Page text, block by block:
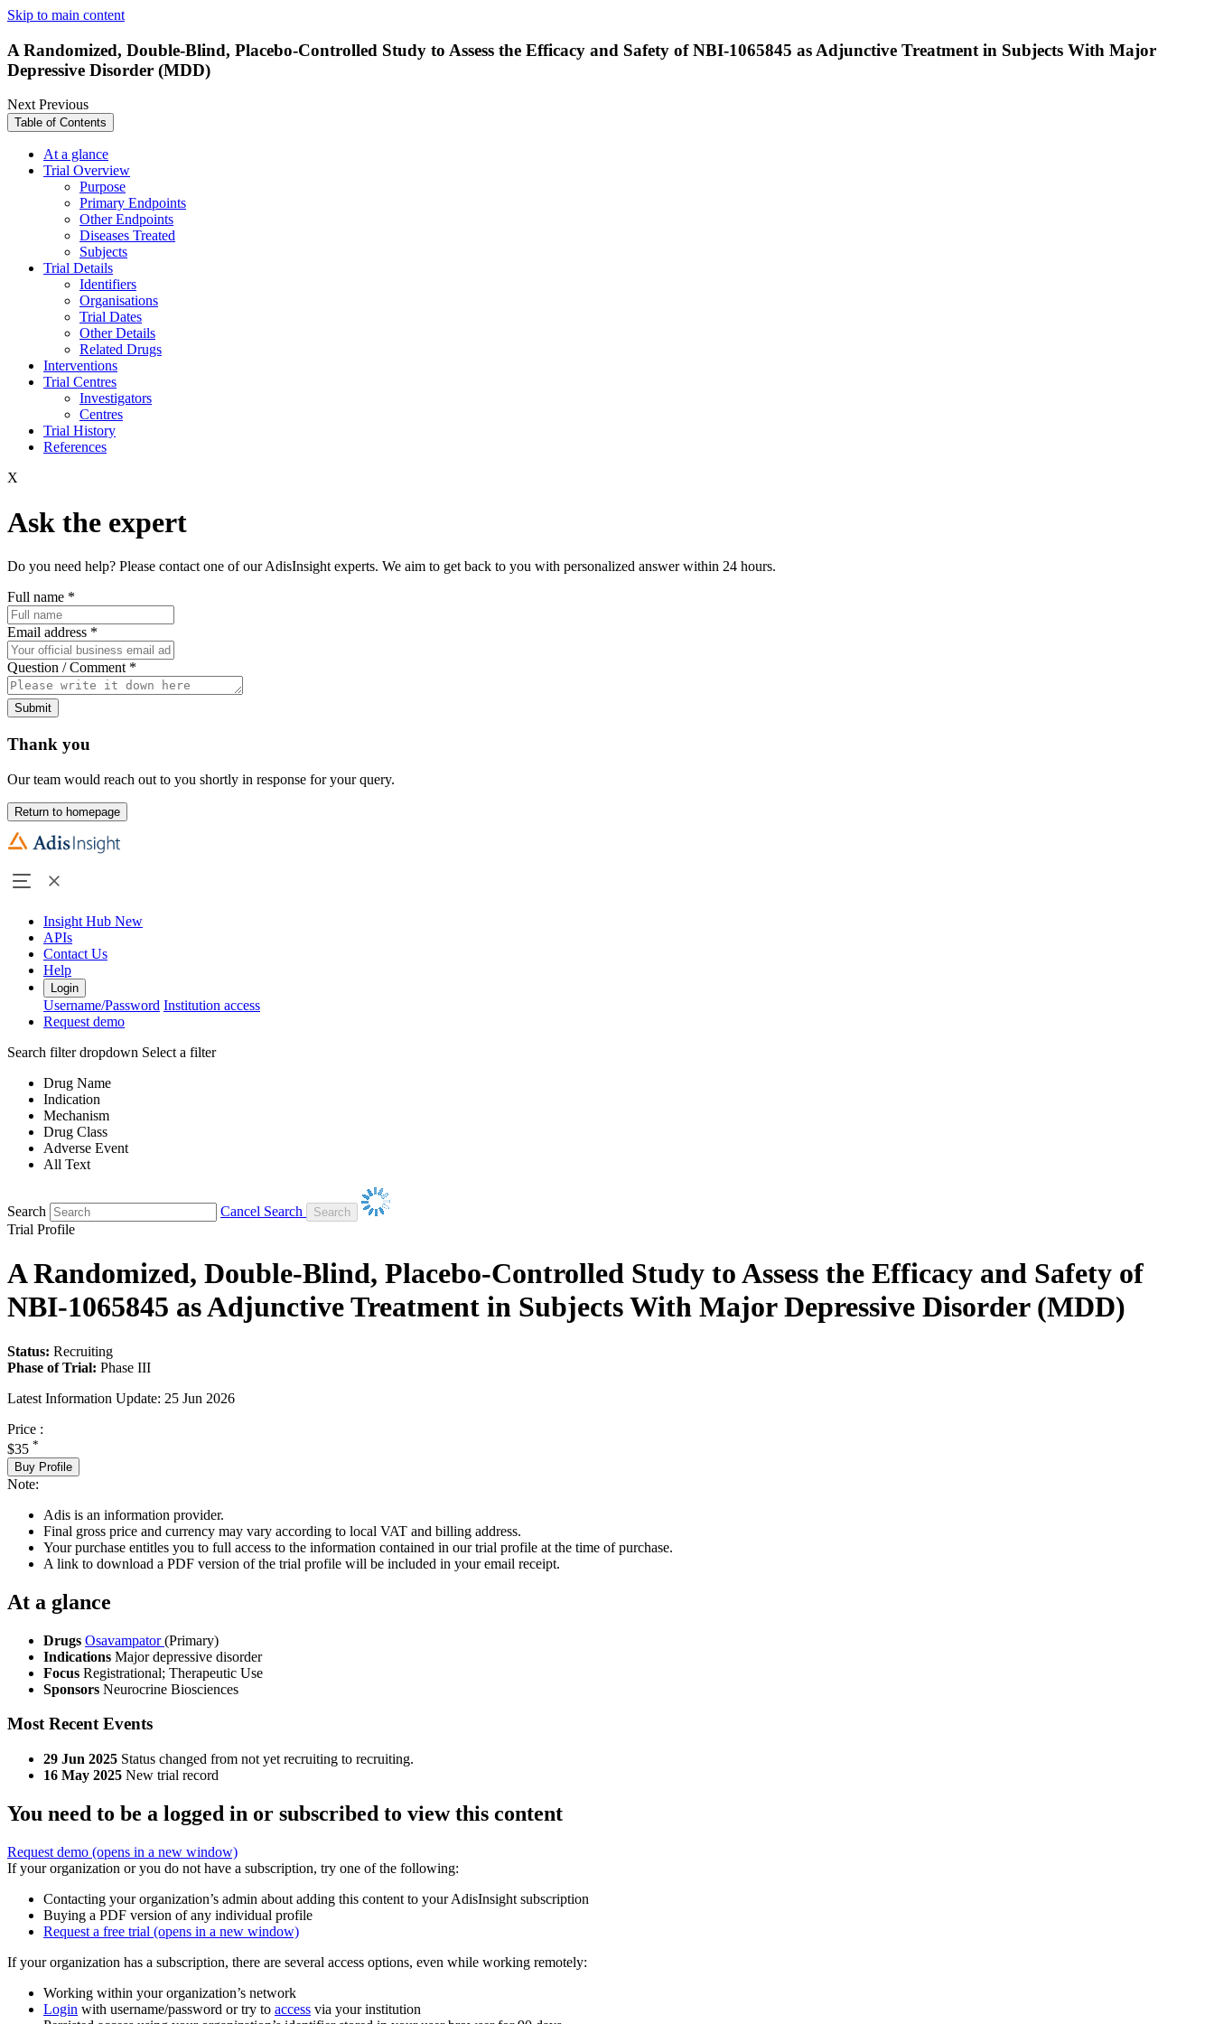
Skip to main content
A Randomized, Double-Blind, Placebo-Controlled Study to Assess the Efficacy and Safety of NBI-1065845 as Adjunctive Treatment in Subjects With Major
Depressive Disorder (MDD)
NextPrevious
Table of Contents
At a glance
Trial Overview
Purpose
Primary Endpoints
Other Endpoints
Diseases Treated
Subjects
Trial Details
Identifiers
Organisations
Trial Dates
Other Details
Related Drugs
Interventions
Trial Centres
Investigators
Centres
Trial History
References
X
Ask the expert
Do you need help? Please contact one of our AdisInsight experts. We aim to get back to you with personalized answer within 24 hours.
Full name *
Email address *
Question / Comment *
Submit
Thank you
Our team would reach out to you shortly in response for your query.
Return to homepage
Insight Hub New
APIs
Contact Us
Help
Login
Username/Password Institution access
Request demo
Search filter dropdown Select a filter
Drug Name
Indication
Mechanism
Drug Class
Adverse Event
All Text
Search
Cancel Search
Trial Profile
A Randomized, Double-Blind, Placebo-Controlled Study to Assess the Efficacy and Safety of
NBI-1065845 as Adjunctive Treatment in Subjects With Major Depressive Disorder (MDD)
Status: Recruiting
Phase of Trial: Phase III
Latest Information Update: 25 Jun 2026
Price :
$35 *
Buy Profile
Note:
Adis is an information provider.
Final gross price and currency may vary according to local VAT and billing address.
Your purchase entitles you to full access to the information contained in our trial profile at the time of purchase.
A link to download a PDF version of the trial profile will be included in your email receipt.
At a glance
Drugs Osavampator(Primary)
Indications Major depressive disorder
Focus Registrational; Therapeutic Use
Sponsors Neurocrine Biosciences
Most Recent Events
29 Jun 2025 Status changed from not yet recruiting to recruiting.
16 May 2025 New trial record
You need to be a logged in or subscribed to view this content
Request demo (opens in a new window)
If your organization or you do not have a subscription, try one of the following:
Contacting your organization’s admin about adding this content to your AdisInsight subscription
Buying a PDF version of any individual profile
Request a free trial (opens in a new window)
If your organization has a subscription, there are several access options, even while working remotely:
Working within your organization’s network
Login with username/password or try to access via your institution